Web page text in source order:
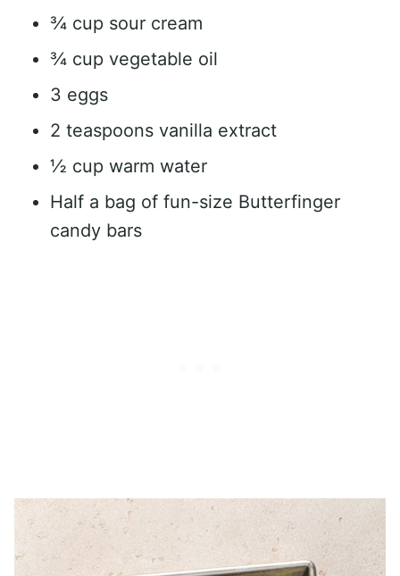
¾ cup sour cream
¾ cup vegetable oil
3 eggs
2 teaspoons vanilla extract
½ cup warm water
Half a bag of fun-size Butterfinger
candy bars